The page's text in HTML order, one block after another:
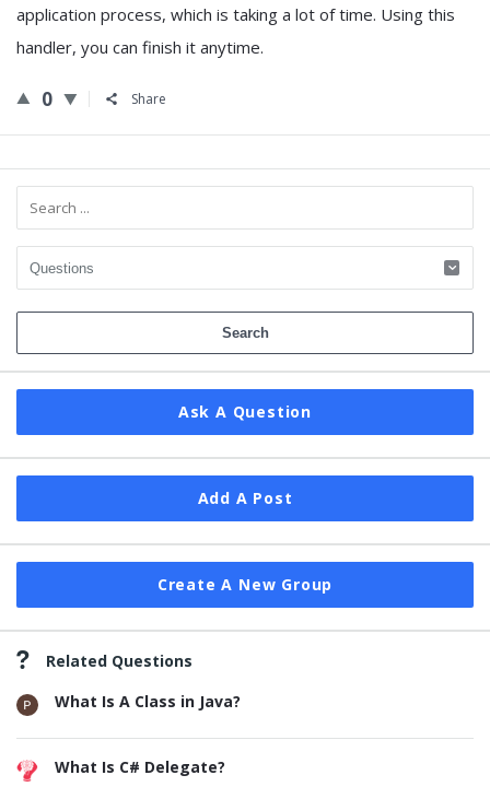
application process, which is taking a lot of time. Using this
handler, you can finish it anytime.
0 Share
Sidebar
Ask A Question
Add A Post
Create A New Group
Related Questions
What Is A Class in Java?
What Is C# Delegate?